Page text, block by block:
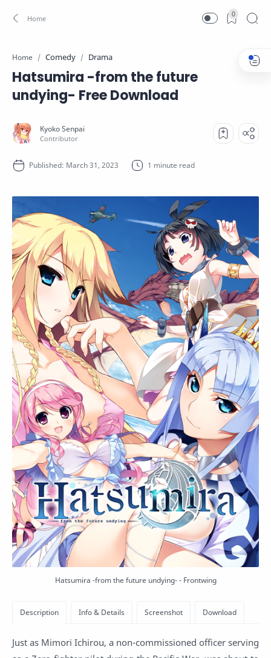
0
Home Comedy Drama
Hatsumira -from the future
undying- Free Download
1 minute read
Hatsumira -from the future undying- - Frontwing
Just as Mimori Ichirou, a non-commissioned officer serving